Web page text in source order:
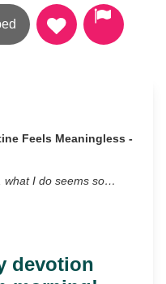
Feels Meaningless -
what I do seems so…